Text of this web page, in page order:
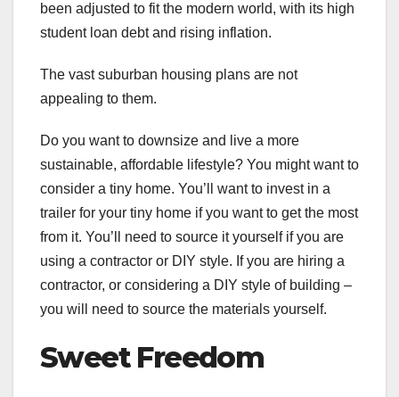
been adjusted to fit the modern world, with its high
student loan debt and rising inflation.
The vast suburban housing plans are not
appealing to them.
Do you want to downsize and live a more
sustainable, affordable lifestyle? You might want to
consider a tiny home. You’ll want to invest in a
trailer for your tiny home if you want to get the most
from it. You’ll need to source it yourself if you are
using a contractor or DIY style. If you are hiring a
contractor, or considering a DIY style of building –
you will need to source the materials yourself.
Sweet Freedom